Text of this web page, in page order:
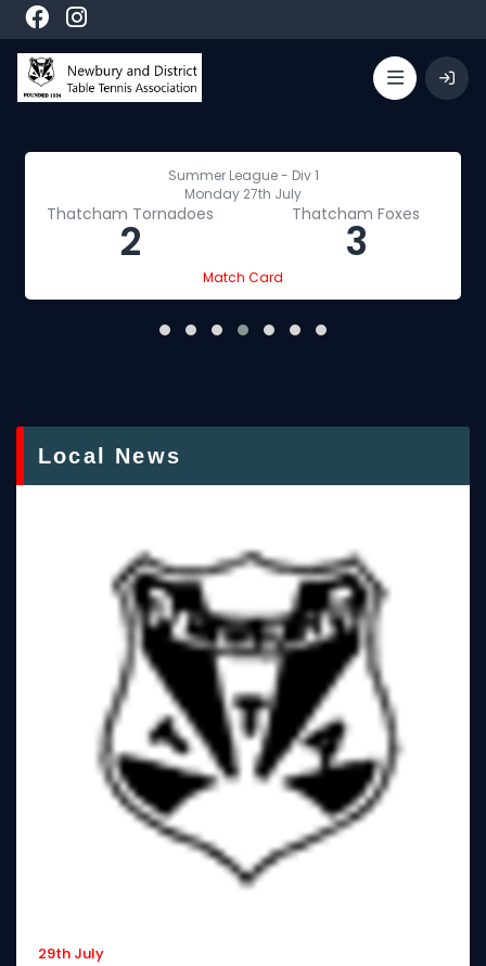
Summer League - Div 1
Monday 27th July
Thatcham Tornadoes Thatcham Foxes
2 3
Match Card
Local News
29th July